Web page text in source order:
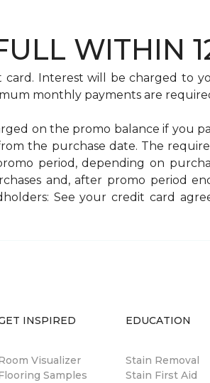
WITHIN
Interest will be charged to
monthly payments are
on the promo balance if you
the purchase date. The
period, depending on
and, after promo period
See your credit card
INSPIRED
Visualizer
Samples
EDUCATION
Stain Removal
Stain First Aid